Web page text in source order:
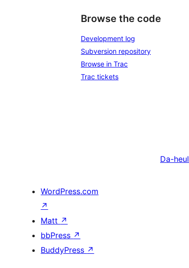
Browse the code
Development log
Subversion repository
Browse in Trac
Trac tickets
Da-heul
WordPress.com
↗
Matt ↗
bbPress ↗
BuddyPress ↗